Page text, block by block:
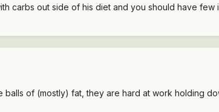
carbs out side of his diet and you should have few
balls of (mostly) fat, they are hard at work holding